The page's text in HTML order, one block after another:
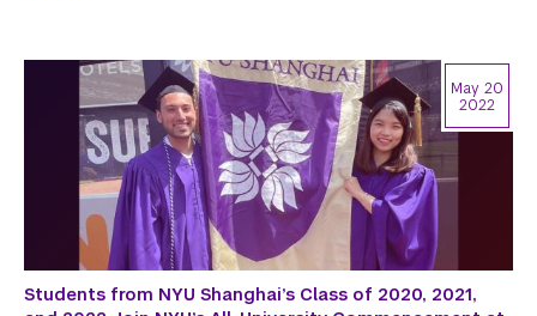
Students from NYU Shanghai’s Class of 2020, 2021,
May 20
2022